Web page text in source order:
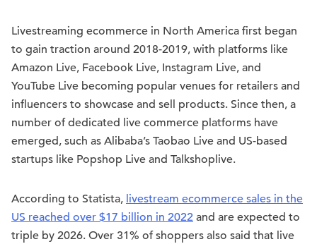
Livestreaming ecommerce in North America first began
to gain traction around 2018-2019, with platforms like
Amazon Live, Facebook Live, Instagram Live, and
YouTube Live becoming popular venues for retailers and
influencers to showcase and sell products. Since then, a
number of dedicated live commerce platforms have
emerged, such as Alibaba’s Taobao Live and US-based
startups like Popshop Live and Talkshoplive.
According to Statista, livestream ecommerce sales in the
US reached over $17 billion in 2022 and are expected to
triple by 2026. Over 31% of shoppers also said that live